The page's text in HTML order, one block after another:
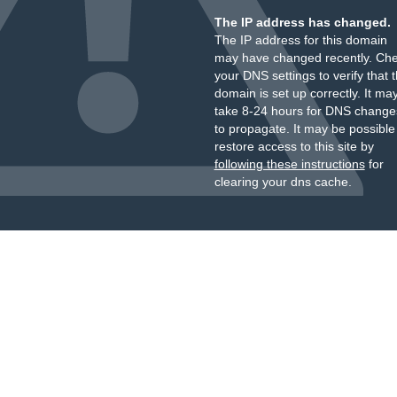
The IP address has changed.
The IP address for this domain
may have changed recently.
your DNS settings to verify that
domain is set up correctly. It
take 8-24 hours for DNS
to propagate. It may be
restore access to this site by
following these instructionsfor
clearing your dns cache.